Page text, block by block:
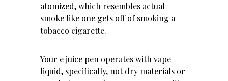
atomized, which resembles actual
smoke like one gets off of smoking a
tobacco cigarette.
Your e juice pen operates with vape
liquid, specifically, not dry materials or